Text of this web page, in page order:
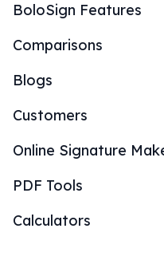
BoloSign Features
Comparisons
Blogs
Customers
Online Signature
PDF Tools
Calculators